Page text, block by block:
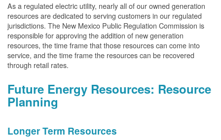
As a regulated electric utility, nearly all of our owned generation
resources are dedicated to serving customers in our regulated
jurisdictions. The New Mexico Public Regulation Commission is
responsible for approving the addition of new generation
resources, the time frame that those resources can come into
service, and the time frame the resources can be recovered
through retail rates.
Future Energy Resources: Resource
Planning
Longer Term Resources